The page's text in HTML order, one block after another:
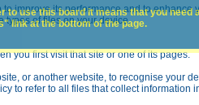
improve its performance and to enhance
types of files on your device.
you first visit that site or one of its pages.
or another website, to recognise your
to refer to all files that collect information
use this board it means that you need
link at the bottom of the page.